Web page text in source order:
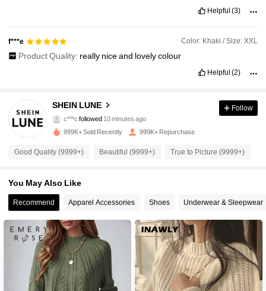
Helpful (3)
f***e Color: Khaki / Size: XXL
Product Quality: really niceand lovelycolour
Helpful (2)
SHEIN LUNE
4.91
1M Followers
c***c followed 10 minutes ago
1M Followers
4.91 1M Followers
4.91 1M Followers
4.91 1M Followers
Follow
999K+ Sold Recently 999K+ Repurchase
Good Quality (9999+) Beautiful (9999+) True to Picture (9999+)
You May Also Like
Recommend Apparel Accessories Shoes Underwear & Sleepwear